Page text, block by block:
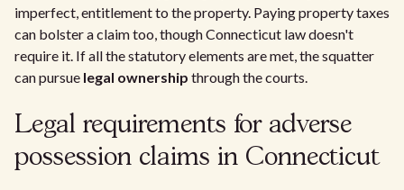
imperfect, entitlement to the property. Paying property taxes
can bolster a claim too, though Connecticut law doesn't
require it. If all the statutory elements are met, the squatter
can pursue legal ownership through the courts.
Legal requirements for adverse
possession claims in Connecticut